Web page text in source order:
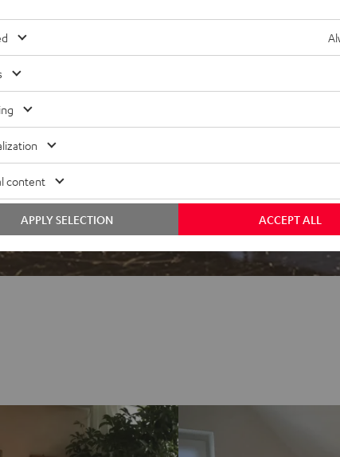
content
ACCEPT ALL
APPLY SELECTION